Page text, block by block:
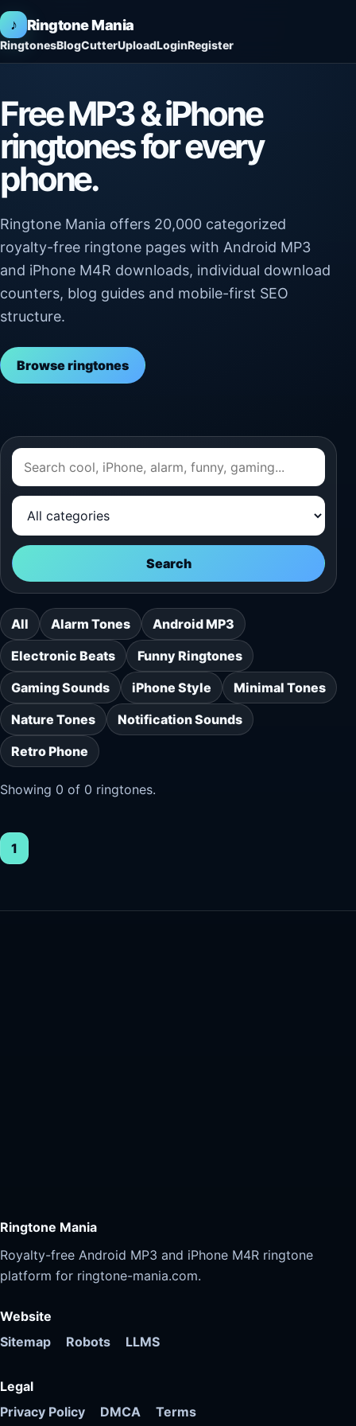
♪ Ringtone Mania
RingtonesBlogCutterUploadLoginRegister
Free MP3 & iPhone
ringtones for every
phone.
Ringtone Mania offers 20,000 categorized
royalty-free ringtone pages with Android MP3
and iPhone M4R downloads, individual download
counters, blog guides and mobile-first SEO
structure.
Browse ringtones
Search
All Alarm Tones
Android MP3
Electronic Beats
Funny Ringtones
Gaming Sounds
iPhone Style
Minimal Tones
Nature Tones
Notification Sounds
Retro Phone
Showing 0 of 0 ringtones.
1
Ringtone Mania
Royalty-free Android MP3 and iPhone M4R ringtone
platform for ringtone-mania.com.
Website
Sitemap
Robots LLMS
Legal
Privacy Policy
DMCA Terms